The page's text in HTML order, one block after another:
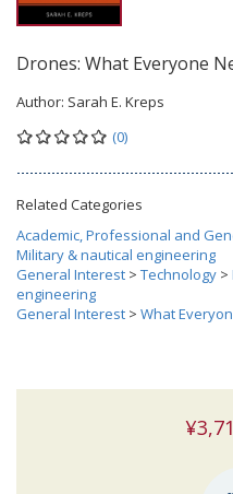
Drones: What Everyone
Author: Sarah E. Kreps
(0)
Related Categories
Academic, Professional and
Military & nautical engineering
General Interest > Technology >
engineering
General Interest > What